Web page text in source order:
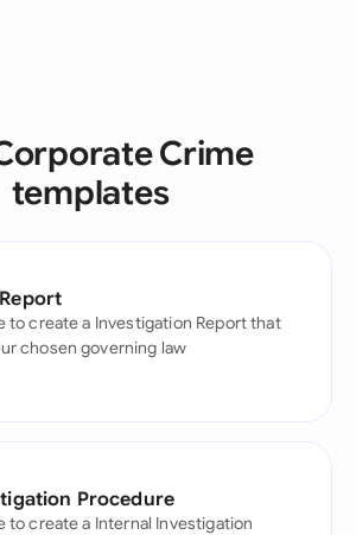
Crime
templates
to create a Investigation Report that
chosen governing law
Procedure
to create a Internal Investigation